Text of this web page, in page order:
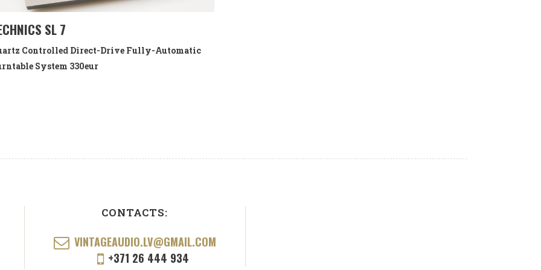
SL 7
Controlled Direct-Drive Fully-Automatic
System 330eur
CONTACTS:
VINTAGEAUDIO.LV@GMAIL.COM
+371 26 444 934